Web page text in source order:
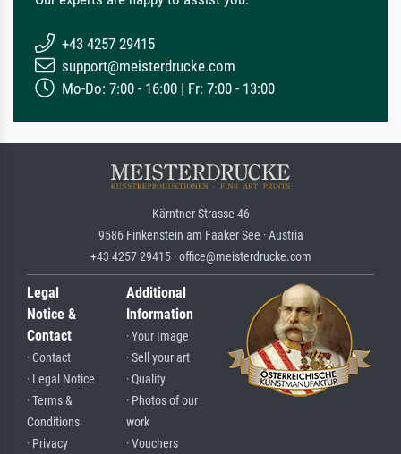
+43 4257 29415
support@meisterdrucke.com
Mo-Do: 7:00 - 16:00 | Fr: 7:00 - 13:00
Kärntner Strasse 46
9586 Finkenstein am Faaker See · Austria
+43 4257 29415 · office@meisterdrucke.com
Legal
Notice &
Contact
· Contact
· Legal Notice
· Terms &
Conditions
· Privacy
Additional
Information
· Your Image
· Sell your art
· Quality
· Photos of our
work
· Vouchers